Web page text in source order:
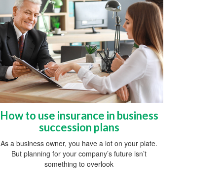
How to use insurance in business
succession plans
As a business owner, you have a lot on your plate.
But planning for your company’s future isn’t
something to overlook